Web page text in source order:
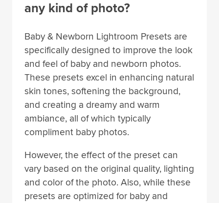
any kind of photo?
Baby & Newborn Lightroom Presets are
specifically designed to improve the look
and feel of baby and newborn photos.
These presets excel in enhancing natural
skin tones, softening the background,
and creating a dreamy and warm
ambiance, all of which typically
compliment baby photos.
However, the effect of the preset can
vary based on the original quality, lighting
and color of the photo. Also, while these
presets are optimized for baby and